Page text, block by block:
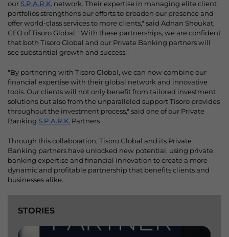
ourS.P.A.R.K. network. Their expertise in managing elite client
portfolios strengthens our efforts to broaden our presence and
offer world-class services to more clients," said Adnan Shoukat,
CEO of Tisoro Global. "With these partnerships, we are confident
that both Tisoro Global and our Private Banking partners will
see substantial growth and success."
"By partnering with Tisoro Global, we can now combine our
financial expertise with their global network and innovative
tools. Our clients will not only benefit from tailored investment
solutions but also from the unparalleled support Tisoro provides
throughout the investment process," said one of our Private
Banking S.P.A.R.K. Partners
Through this collaboration, Tisoro Global and its Private
Banking partners have unlocked new potential, using private
banking expertise and financial innovation to create a more
dynamic and profitable partnership that benefits clients and
businesses alike.
STORIES